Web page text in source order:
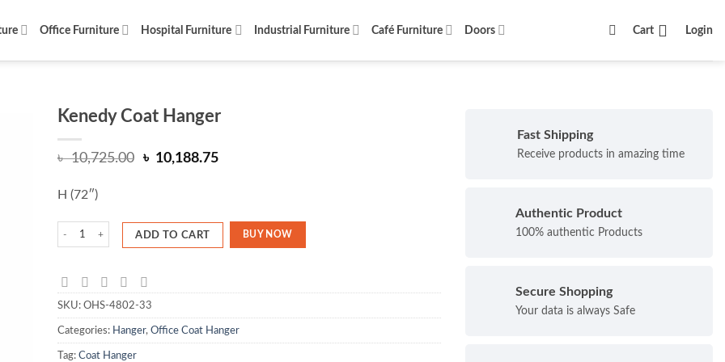
Office Furniture Hospital Furniture Industrial Furniture Café Furniture Doors Cart Login
Kenedy Coat Hanger
৳10,725.00 Original
৳ 10,188.75Current
H (72″)
Kenedy Coat Hanger quantity
ADD TO CART BUY NOW
SKU: OHS-4802-33
Categories: Hanger, Office Coat Hanger
Tag: Coat Hanger
Fast Shipping
Receive products in amazing time
Authentic Product
100% authentic Products
Secure Shopping
Your data is always Safe